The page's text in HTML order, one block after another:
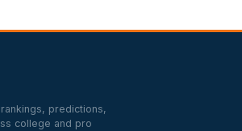
predictions,
college and pro